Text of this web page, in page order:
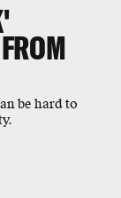
be hard to